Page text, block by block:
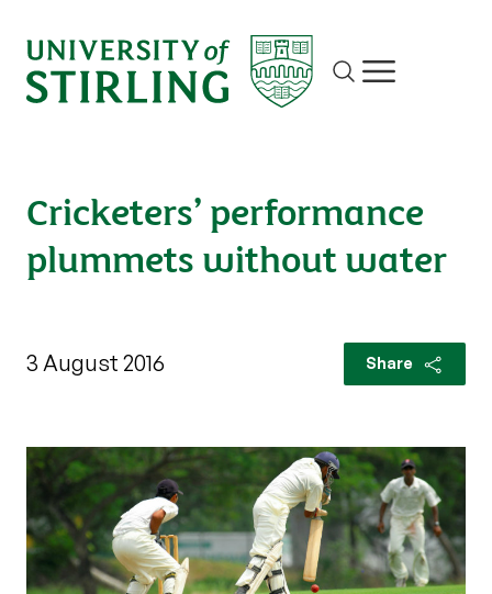
Site search
Show/hide
Cricketers’ performance
plummets without water
3 August 2016 Share